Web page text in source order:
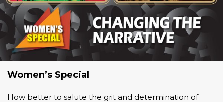
Women’s Special
How better to salute the grit and determination of